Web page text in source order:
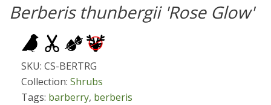
Berberis thunbergii 'Rose Glow'
SKU: CS-BERTRG
Collection: Shrubs
Tags: barberry, berberis